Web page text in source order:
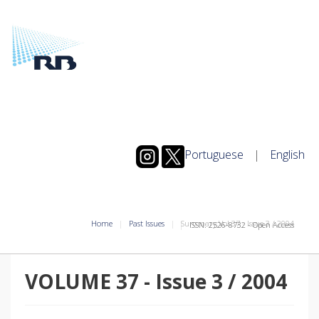
Portuguese | English
Home Past Issues Summary Vol.37- Issue 3 /2004
ISSN: 2526-8732 - Open Access
VOLUME 37 - Issue 3 / 2004